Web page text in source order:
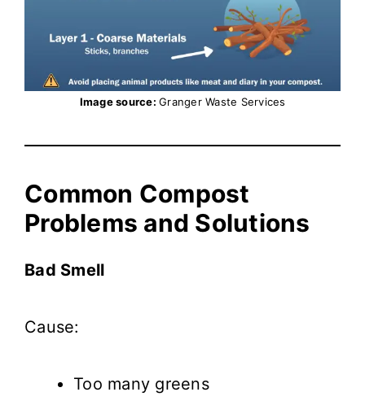
Image source: Granger Waste Services
Common Compost
Problems and Solutions
Bad Smell
Cause:
Too many greens